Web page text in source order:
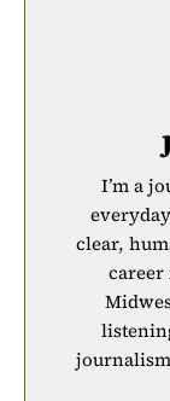
I’m a
clear,
career